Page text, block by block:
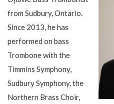
from Sudbury, Ontario.
Since 2013, he has
performed on bass
Trombone with the
Timmins Symphony,
Sudbury Symphony, the
Northern Brass Choir,